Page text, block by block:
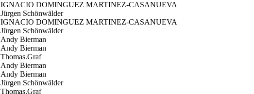
IGNACIO DOMINGUEZ MARTINEZ-CASANUEVA
Jürgen Schönwälder
IGNACIO DOMINGUEZ MARTINEZ-CASANUEVA
Jürgen Schönwälder
Andy Bierman
Andy Bierman
Thomas.Graf
Andy Bierman
Andy Bierman
Jürgen Schönwälder
Thomas.Graf